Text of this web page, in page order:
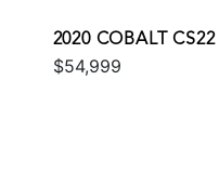
2020 COBALT CS22
$54,999